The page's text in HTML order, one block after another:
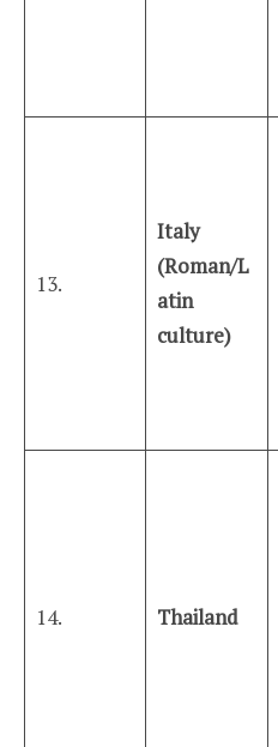
13.
Italy
(Roman/L
atin
culture)
14. Thailand